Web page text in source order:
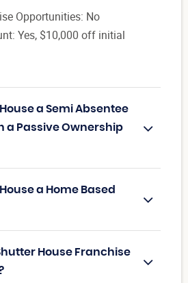
Opportunities: No
Yes, $10,000 off initial
a Semi Absentee
a Passive Ownership
a Home Based
House Franchise